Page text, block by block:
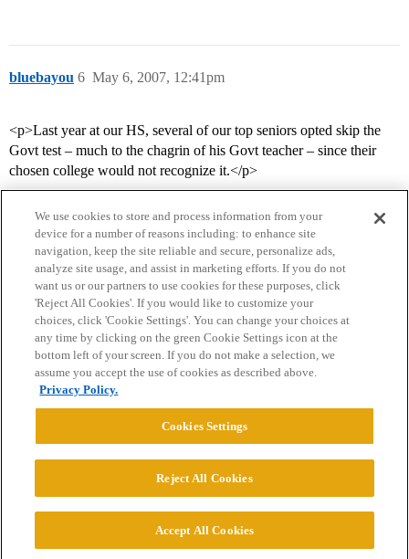
bluebayou May 6, 2007, 12:41pm
6
<p>Last year at our HS, several of our top seniors opted skip the
Govt test – much to the chagrin of his Govt teacher – since their
chosen college would not recognize it.</p>
Home Categories Guidelines Terms of Service
Privacy Policy
Powered byDiscourse
© 2026 College Confidential, LLC. All Rights Reserved.
We use cookies to store and process information from your
device for a number of reasons including: to enhance site
navigation, keep the site reliable and secure, personalize ads,
analyze site usage, and assist in marketing efforts. If you do not
want us or our partners to use cookies for these purposes, click
'Reject All Cookies'. If you would like to customize your
choices, click 'Cookie Settings'. You can change your choices at
any time by clicking on the green Cookie Settings icon at the
bottom left of your screen. If you do not make a selection, we
assume you accept the use of cookies as described above.
Privacy Policy.
Cookies Settings
Reject All Cookies
Accept All Cookies